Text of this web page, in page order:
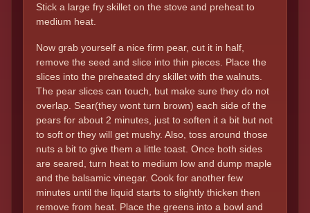
Stick a large fry skillet on the stove and preheat to
medium heat.
Now grab yourself a nice firm pear, cut it in half,
remove the seed and slice into thin pieces. Place the
slices into the preheated dry skillet with the walnuts.
The pear slices can touch, but make sure they do not
overlap. Sear(they wont turn brown) each side of the
pears for about 2 minutes, just to soften it a bit but not
to soft or they will get mushy. Also, toss around those
nuts a bit to give them a little toast. Once both sides
are seared, turn heat to medium low and dump maple
and the balsamic vinegar. Cook for another few
minutes until the liquid starts to slightly thicken then
remove from heat. Place the greens into a bowl and